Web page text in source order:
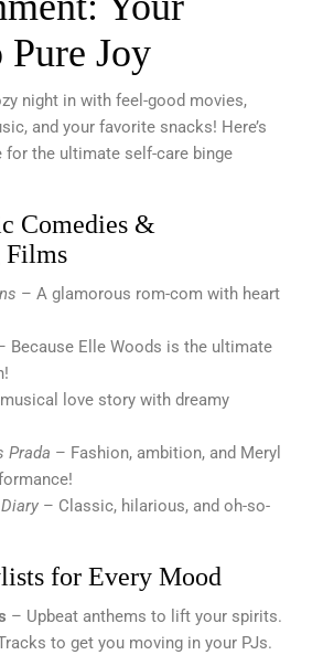
Joy
night in with feel-good movies,
and your favorite snacks! Here’s
for the ultimate self-care binge
Comedies &
Films
– A glamorous rom-com with heart
Because Elle Woods is the ultimate
love story with dreamy
Prada – Fashion, ambition, and Meryl
– Classic, hilarious, and oh-so-
for Every Mood
– Upbeat anthems to lift your spirits.
to get you moving in your PJs.